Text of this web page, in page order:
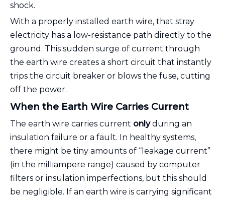
shock.
With a properly installed earth wire, that stray
electricity has a low-resistance path directly to the
ground. This sudden surge of current through
the earth wire creates a short circuit that instantly
trips the circuit breaker or blows the fuse, cutting
off the power.
When the Earth Wire Carries Current
The earth wire carries current onlyduring an
insulation failure or a fault. In healthy systems,
there might be tiny amounts of “leakage current”
(in the milliampere range) caused by computer
filters or insulation imperfections, but this should
be negligible. If an earth wire is carrying significant